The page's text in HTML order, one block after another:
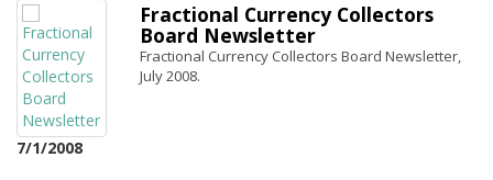
7/1/2008
Fractional Currency Collectors
Board Newsletter
Fractional Currency Collectors Board Newsletter,
July 2008.